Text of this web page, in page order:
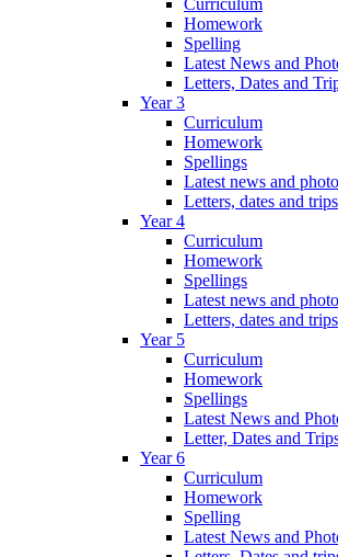
Homework
Spelling
Latest News and
Letters, Dates and
Year 3
Curriculum
Homework
Spellings
Latest news and
Letters, dates and trips
Year 4
Curriculum
Homework
Spellings
Latest news and
Letters, dates and trips
Year 5
Curriculum
Homework
Spellings
Latest News and
Letter, Dates and
Year 6
Curriculum
Homework
Spelling
Latest News and